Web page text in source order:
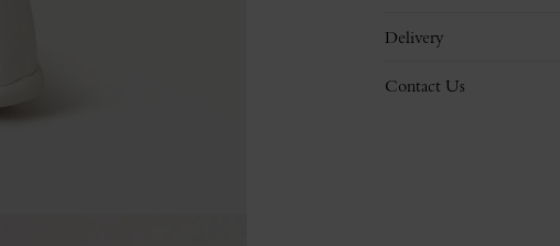
Delivery
Contact Us